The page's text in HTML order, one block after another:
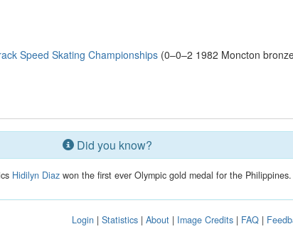
Speed Skating Championships (0–0–2 1982 Moncton
Did you know?
Hidilyn Diazwon the first ever Olympic gold medal for the Philippines.
Login |Statistics |About | Image Credits | FAQ |